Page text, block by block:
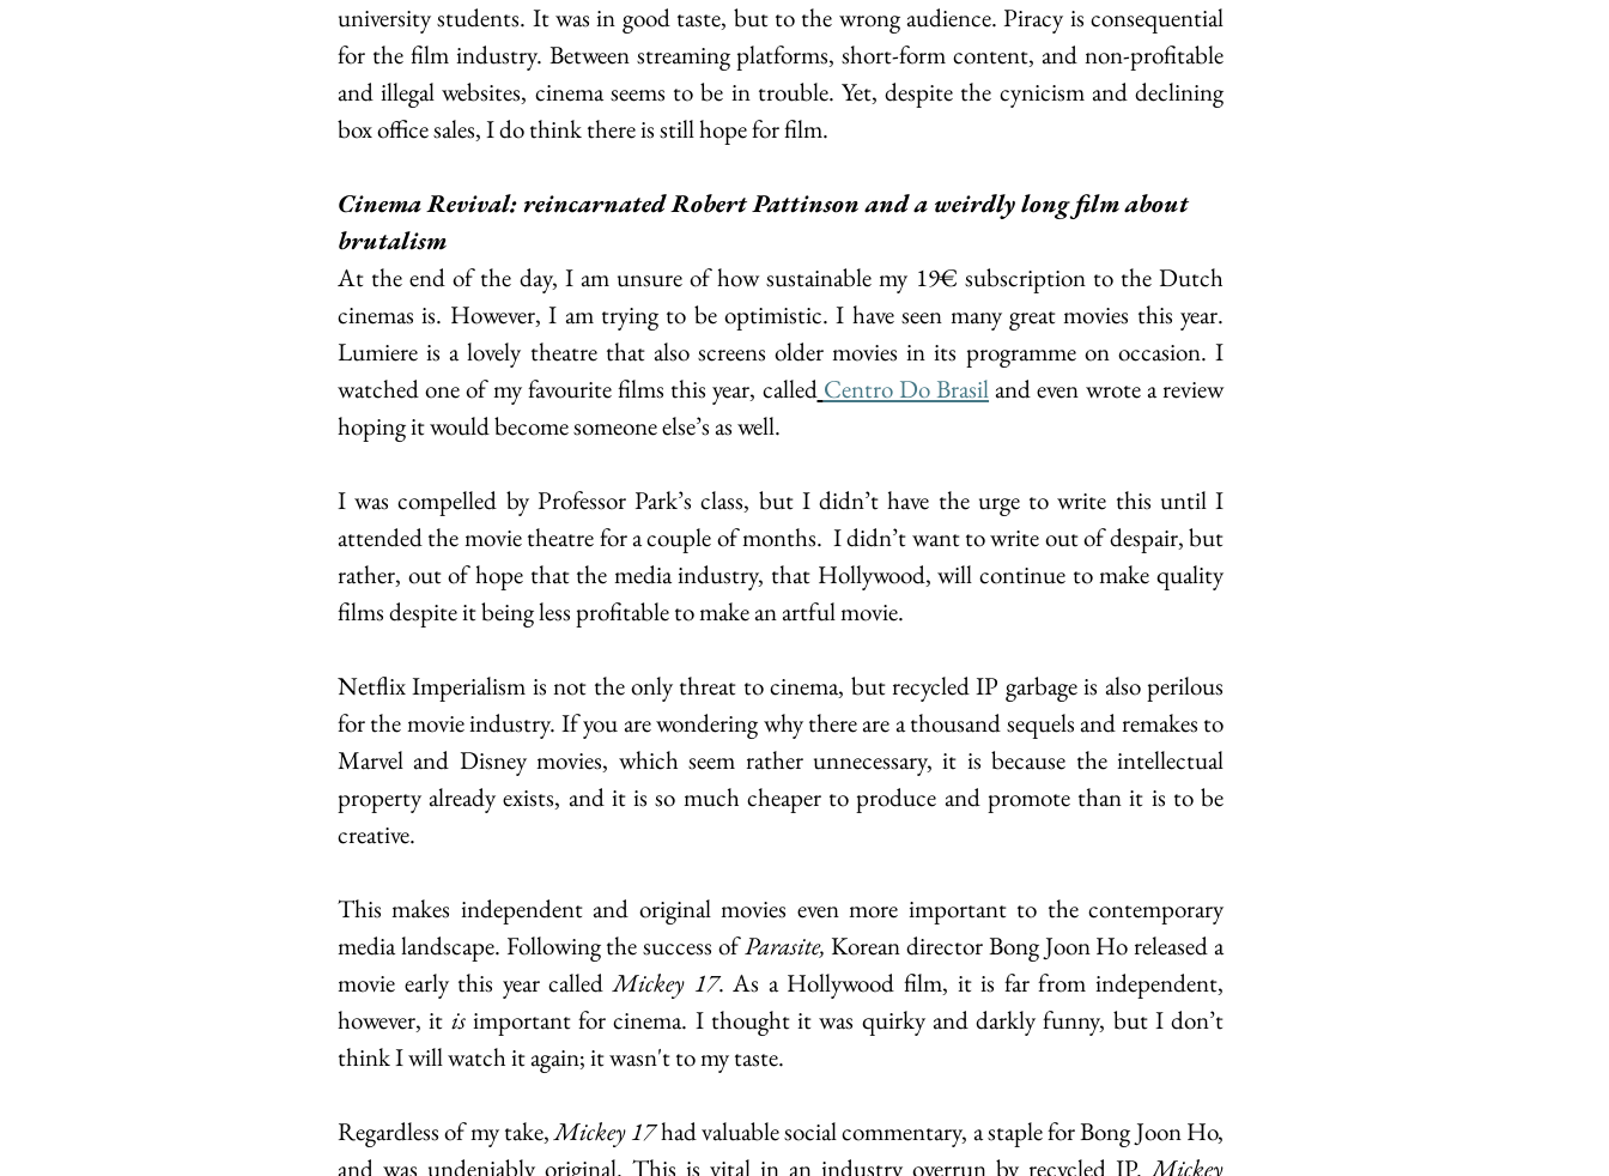
university students. It was in good taste, but to the wrong audience. Piracy is consequential
for the film industry. Between streaming platforms, short-form content, and non-profitable
and illegal websites, cinema seems to be in trouble. Yet, despite the cynicism and declining
box office sales, I do think there is still hope for film.
Cinema Revival: reincarnated Robert Pattinson and a weirdly long film about
brutalism
At the end of the day, I am unsure of how sustainable my 19€ subscription to the Dutch
cinemas is. However, I am trying to be optimistic. I have seen many great movies this year.
Lumiere is a lovely theatre that also screens older movies in its programme on occasion. I
watched one of my favourite films this year, called Centro Do Brasil and even wrote a review
hoping it would become someone else’s as well.
I was compelled by Professor Park’s class, but I didn’t have the urge to write this until I
attended the movie theatre for a couple of months.  I didn’t want to write out of despair, but
rather, out of hope that the media industry, that Hollywood, will continue to make quality
films despite it being less profitable to make an artful movie.
Netflix Imperialism is not the only threat to cinema, but recycled IP garbage is also perilous
for the movie industry. If you are wondering why there are a thousand sequels and remakes to
Marvel and Disney movies, which seem rather unnecessary, it is because the intellectual
property already exists, and it is so much cheaper to produce and promote than it is to be
creative.
This makes independent and original movies even more important to the contemporary
media landscape. Following the success of Parasite, Korean director Bong Joon Ho released a
movie early this year called Mickey 17. As a Hollywood film, it is far from independent,
however, it is important for cinema. I thought it was quirky and darkly funny, but I don’t
think I will watch it again; it wasn't to my taste.
Regardless of my take, Mickey 17 had valuable social commentary, a staple for Bong Joon Ho,
and was undeniably original. This is vital in an industry overrun by recycled IP. Mickey